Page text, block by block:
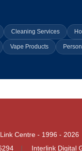
Cleaning Services
Vape Products
Centre - 1996 - 2026
Interlink Digital